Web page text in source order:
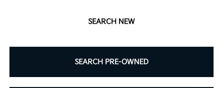
SEARCH NEW
SEARCH PRE-OWNED